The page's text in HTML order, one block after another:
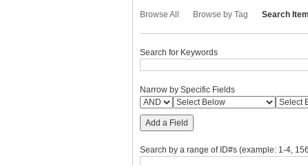
Browse All Browse by Tag Search
Search for Keywords
Narrow by Specific Fields
Add a Field
Search by a range of ID#s (example: 1-4,